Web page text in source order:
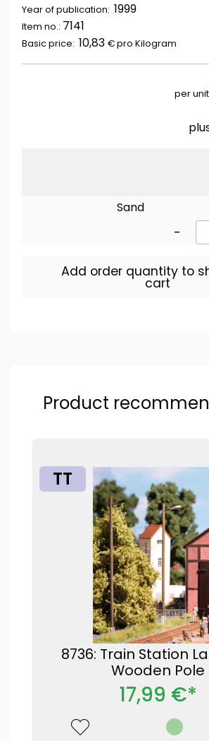
Year of publication: 1999
Item no.: 7141
Basic price: 10,83 € pro Kilogram
per unit
Sand
-
Add order quantity to
cart
Product
TT
8736: Train Station
Wooden Pole
17,99 €*